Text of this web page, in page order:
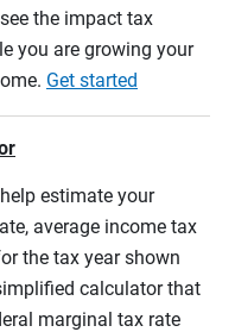
the impact tax
you are growing your
Get started
estimate your
average income tax
the tax year shown
calculator that
marginal tax rate